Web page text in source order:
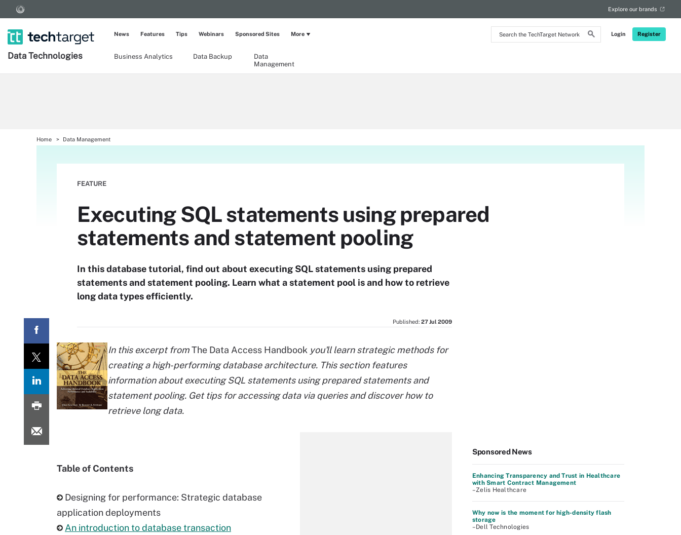
Search
the
Login Register
Explore our brands
Data Technologies Business Analytics Data Backup
Data
Management
News Features Tips Webinars Sponsored Sites More
Home Data Management
FEATURE
Executing SQL statements using prepared
statements and statement pooling
In this database tutorial, find out about executing SQL statements using prepared
statements and statement pooling. Learn what a statement pool is and how to retrieve
long data types efficiently.
Published: 27 Jul 2009
In this excerpt fromThe Data Access Handbook you'll learn strategic methods for
creating a high-performing database architecture. This section features
information about executing SQL statements using prepared statements and
statement pooling. Get tips for accessing data via queries and discover how to
retrieve long data.
Table of Contents
Designing for performance: Strategic database
application deployments
An introduction to database transaction
Sponsored News
Enhancing Transparency and Trust in Healthcare
with Smart Contract Management
–Zelis Healthcare
Why now is the moment for high-density flash
storage
–Dell Technologies